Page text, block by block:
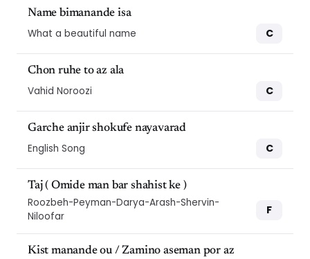
Name bimanande isa
What a beautiful name C
Chon ruhe to az ala
Vahid Noroozi C
Garche anjir shokufe nayavarad
English Song C
Taj ( Omide man bar shahist ke )
Roozbeh-Peyman-Darya-Arash-Shervin-
Niloofar
F
Kist manande ou / Zamino aseman por az